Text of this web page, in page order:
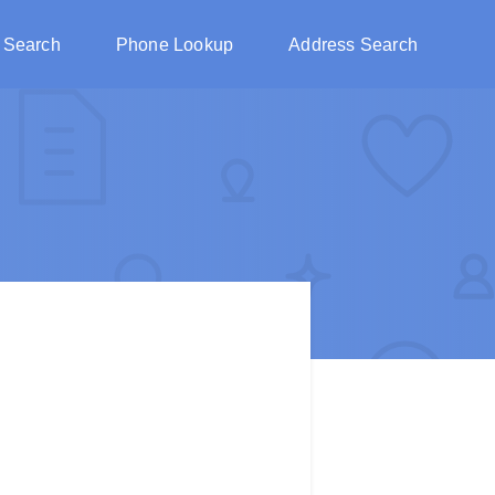
Phone Lookup Address Search